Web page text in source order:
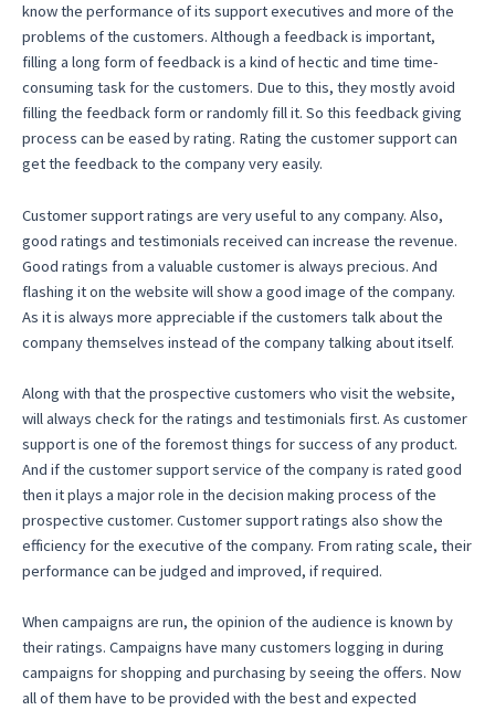
know the performance of its support executives and more of the
problems of the customers. Although a feedback is important,
filling a long form of feedback is a kind of hectic and time time-
consuming task for the customers. Due to this, they mostly avoid
filling the feedback form or randomly fill it. So this feedback giving
process can be eased by rating. Rating the customer support can
get the feedback to the company very easily.
Customer support ratings are very useful to any company. Also,
good ratings and testimonials received can increase the revenue.
Good ratings from a valuable customer is always precious. And
flashing it on the website will show a good image of the company.
As it is always more appreciable if the customers talk about the
company themselves instead of the company talking about itself.
Along with that the prospective customers who visit the website,
will always check for the ratings and testimonials first. As customer
support is one of the foremost things for success of any product.
And if the customer support service of the company is rated good
then it plays a major role in the decision making process of the
prospective customer. Customer support ratings also show the
efficiency for the executive of the company. From rating scale, their
performance can be judged and improved, if required.
When campaigns are run, the opinion of the audience is known by
their ratings. Campaigns have many customers logging in during
campaigns for shopping and purchasing by seeing the offers. Now
all of them have to be provided with the best and expected